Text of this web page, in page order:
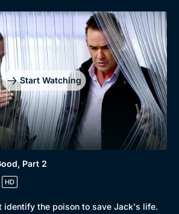
Start Watching
Part 2
HD
identify the poison to save Jack's life.